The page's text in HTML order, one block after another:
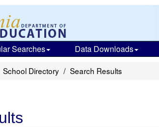
Searches Data Downloads
School Directory Search Results